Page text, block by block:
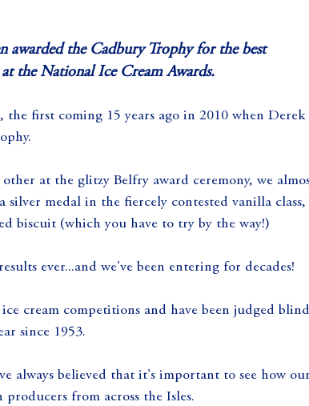
awarded the Cadbury Trophy for the best
the National Ice Cream Awards.
, the first coming 15 years ago in 2010 when Derek
at the glitzy Belfry award ceremony, we
silver medal in the fiercely contested vanilla class,
biscuit (which you have to try by the way!)
ever...and we've been entering for decades!
cream competitions and have been judged blind
since 1953.
always believed that it's important to see how our
from across the Isles.